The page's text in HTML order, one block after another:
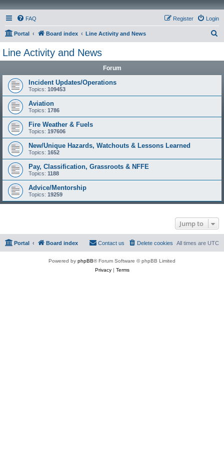
FAQ Login
Register
Portal Board index Line Activity and News
Line Activity and News
Forum
Incident Updates/Operations
Topics: 109453
Aviation
Topics: 1786
Fire Weather & Fuels
Topics: 197606
New/Unique Hazards, Watchouts & Lessons Learned
Topics: 1652
Pay, Classification, Grassroots & NFFE
Topics: 1188
Advice/Mentorship
Topics: 19259
Jump to
Portal Board index All times are UTC
Delete cookies
Contact us
Powered by phpBB® Forum Software © phpBB Limited
Privacy| Terms